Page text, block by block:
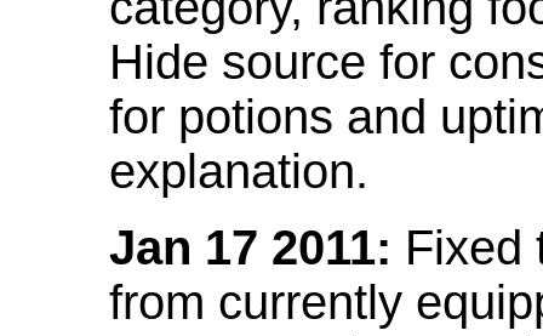
Hide source for
for potions and
explanation.
Jan 17 2011: Fixed
from currently